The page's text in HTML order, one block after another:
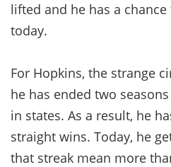
lifted and he has a
today.
For Hopkins, the strange
he has ended two
in states. As a result, he
straight wins. Today, he
that streak mean more